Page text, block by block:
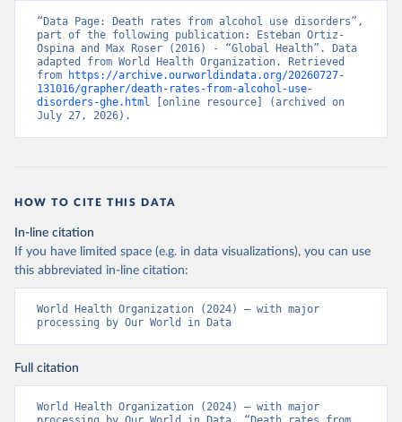
“Data Page: Death rates from alcohol use disorders”,
part of the following publication: Esteban Ortiz-
Ospina and Max Roser (2016) - “Global Health”. Data
adapted from World Health Organization. Retrieved
from
https://archive.ourworldindata.org/20260727-
131016/grapher/death-rates-from-alcohol-use-
disorders-ghe.html [online resource] (archived on
July 27, 2026).
HOW TO CITE THIS DATA
In-line citation
If you have limited space (e.g. in data visualizations), you can use
this abbreviated in-line citation:
World Health Organization (2024) – with major
processing by Our World in Data
Full citation
World Health Organization (2024) – with major